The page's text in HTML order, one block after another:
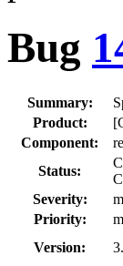
Bug
Summary:
Product:
Component:
Status:
Severity:
Priority:
Version: